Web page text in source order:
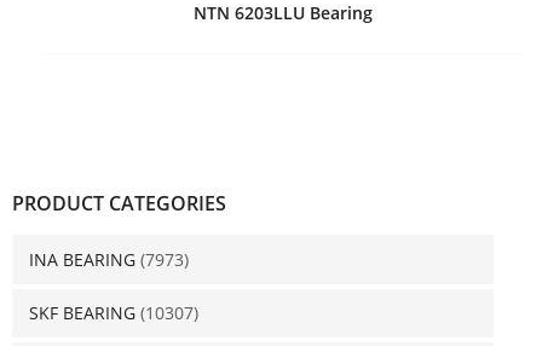
PRODUCT CATEGORIES
INA BEARING (7973)
SKF BEARING (10307)
NTN 6203LLU Bearing